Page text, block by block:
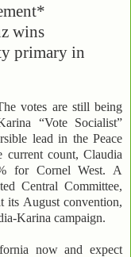
wins
primary in
votes are still being
“Vote Socialist”
lead in the Peace
current count, Claudia
for Cornel West. A
Central Committee,
its August convention,
Karina campaign.
now and expect